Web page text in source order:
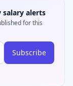
salary alerts
for this
Subscribe